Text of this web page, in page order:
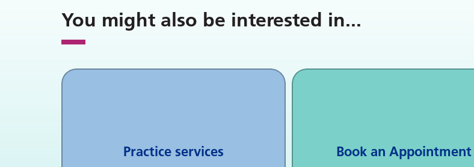
You might also be interested in...
Practice services Book an Appointment